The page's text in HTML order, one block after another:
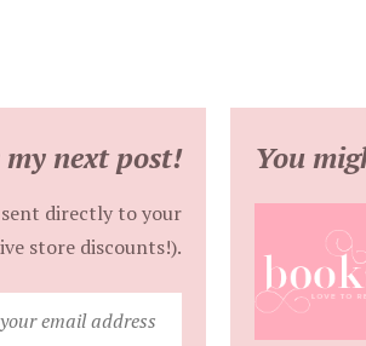
next post!
directly to your
store discounts!).
You